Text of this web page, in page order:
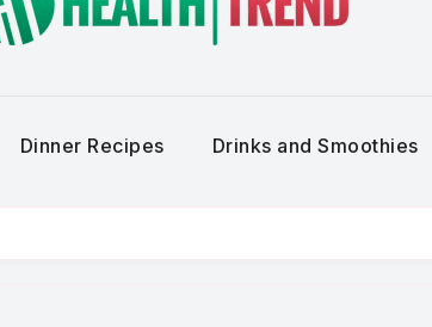
Dinner Recipes Drinks and Smoothies